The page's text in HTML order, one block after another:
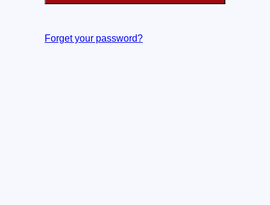
Forget your password?